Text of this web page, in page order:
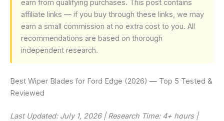
earn from qualifying purchases. This post contains
affiliate links — if you buy through these links, we may
earn a small commission at no extra cost to you. All
recommendations are based on thorough
independent research.
Best Wiper Blades for Ford Edge (2026) — Top 5 Tested &
Reviewed
Last Updated: July 1, 2026 | Research Time: 4+ hours |